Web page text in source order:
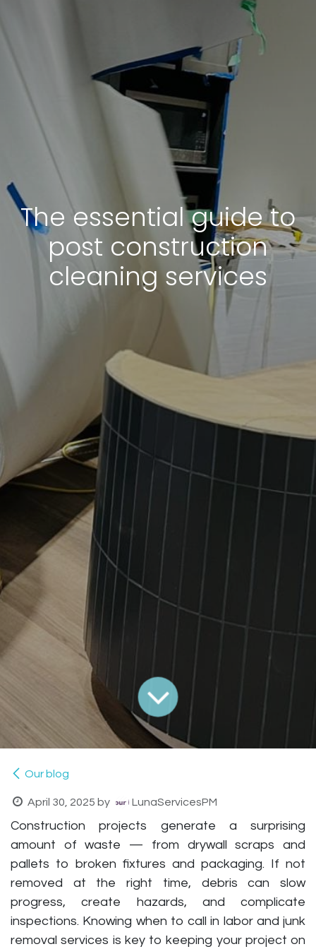
The essential guide to
post construction
cleaning services
Our blog
April 30, 2025 by LunaServicesPM
Construction projects generate a surprising
amount of waste — from drywall scraps and
pallets to broken fixtures and packaging. If not
removed at the right time, debris can slow
progress, create hazards, and complicate
inspections. Knowing when to call in labor and junk
removal services is key to keeping your project on